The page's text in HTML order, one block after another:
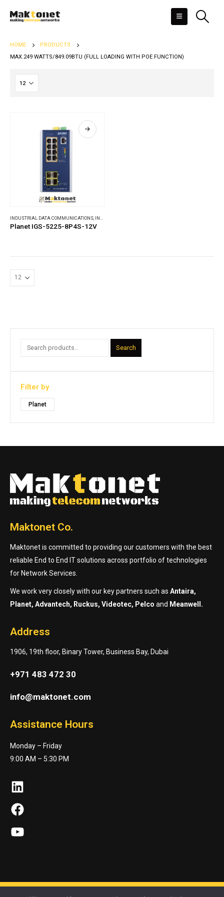
HOME
PRODUCTS
MAX.249 WATTS/849.09BTU (FULL LOADING WITH POE FUNCTION)
INDUSTRIAL DATA COMMUNICATIONS INDUSTRIAL ETHERNET SWITCHES
Planet IGS-5225-8P4S-12V
Search
Filter by
Planet
Maktonet Co.
Maktonet is committed to providing our customers with the best
reliable End to End IT solutions across portfolio of technologies
for Network Services.
We work very closely with our key partners such as Antaira,
Planet, Advantech, Ruckus, Videotec, Pelco and Meanwell.
Address
1906, 19th floor, Binary Tower, Business Bay, Dubai
+971 483 472 30
info@maktonet.com
Assistance Hours
Monday – Friday
9:00 AM – 5:30 PM
LinkedIn
Facebook
YouTube